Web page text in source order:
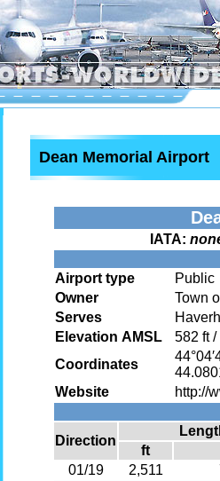
Dean Memorial Airport
IATA:
Airport type
Public
Owner
Town
Serves
Elevation AMSL
582 ft
Coordinates
Website
http://
Direction
ft
01/19
2,511